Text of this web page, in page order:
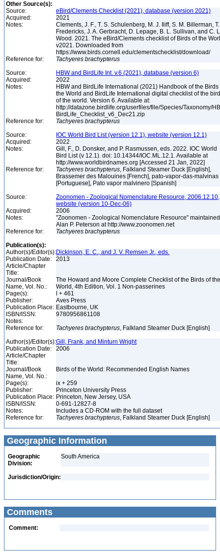
Other Source(s):
Source:
eBird/Clements Checklist (2021), database (version 2021)
Acquired:
2021
Notes:
Clements, J. F., T. S. Schulenberg, M. J. Iliff, S. M. Billerman, T.
Fredericks, J. A. Gerbracht, D. Lepage, B. L. Sullivan, and C.
Wood. 2021. The eBird/Clements checklist of Birds of the
v2021. Downloaded from
https://www.birds.cornell.edu/clementschecklist/download/
Reference for:
Tachyeres brachypterus
Source:
HBW and BirdLife Int. v.6 (2021), database (version 6)
Acquired:
2022
Notes:
HBW and BirdLife International (2021) Handbook of the Birds
the World and BirdLife International digital checklist of the
of the world. Version 6. Available at:
http://datazone.birdlife.org/userfiles/file/Species/Taxonomy/
BirdLife_Checklist_v6_Dec21.zip
Reference for:
Tachyeres brachypterus
Source:
IOC World Bird List (version 12.1), website (version 12.1)
Acquired:
2022
Notes:
Gill, F., D. Donsker, and P. Rasmussen, eds. 2022. IOC World
Bird List (v 12.1). doi: 10.14344/IOC.ML.12.1. Available at
http://www.worldbirdnames.org [Accessed 21 Jan, 2022]
Reference for:
Tachyeres brachypterus, Falkland Steamer Duck [English],
Brassemer des Malouines [French], pato-vapor-das-malvinas
[Portuguese], Pato vapor malvinero [Spanish]
Source:
Zoonomen - Zoological Nomenclature Resource, 2006.12.10,
website (version 10-Dec-06)
Acquired:
2006
Notes:
"Zoonomen - Zoological Nomenclature Resource"
Alan P. Peterson at http://www.zoonomen.net
Reference for:
Tachyeres brachypterus
Publication(s):
Author(s)/Editor(s):Dickinson, E. C., and J. V. Remsen Jr., eds.
Publication Date:
2013
Article/Chapter
Title:
Journal/Book
Name, Vol. No.:
The Howard and Moore Complete Checklist of the Birds of the
World, 4th Edition, Vol. 1 Non-passerines
Page(s):
l + 461
Publisher:
Aves Press
Publication Place: Eastbourne, UK
ISBN/ISSN:
9780956861108
Notes:
Reference for:
Tachyeres brachypterus, Falkland Steamer Duck [English]
Author(s)/Editor(s):Gill, Frank, and Minturn Wright
Publication Date:
2006
Article/Chapter
Title:
Journal/Book
Name, Vol. No.:
Birds of the World: Recommended English Names
Page(s):
ix + 259
Publisher:
Princeton University Press
Publication Place: Princeton, New Jersey, USA
ISBN/ISSN:
0-691-12827-8
Notes:
Includes a CD-ROM with the full dataset
Reference for:
Tachyeres brachypterus, Falkland Steamer Duck [English]
Geographic Information
Geographic
Division:
South America
Jurisdiction/Origin:
Comments
Comment: